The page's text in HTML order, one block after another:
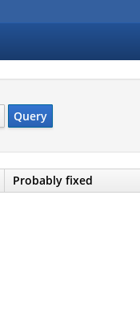
Query
Probably fixed